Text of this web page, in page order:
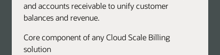
and accounts receivable to unify customer
balances and revenue.
Core component of any Cloud Scale Billing
solution